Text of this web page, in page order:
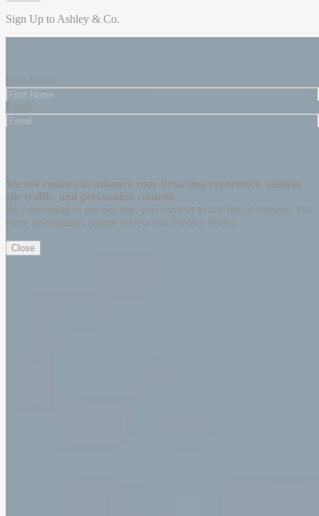
Sign Up to Ashley & Co.
First Name
Email
We use cookies to enhance your browsing experience, analyze
site traffic, and personalize content.
By continuing to use our site, you consent to our use of cookies. For
more information, please review our Privacy Policy.
Close